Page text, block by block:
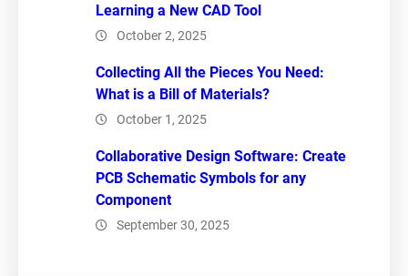
Learning a New CAD Tool
October 2, 2025
Collecting All the Pieces You Need:
What is a Bill of Materials?
October 1, 2025
Collaborative Design Software: Create
PCB Schematic Symbols for any
Component
September 30, 2025